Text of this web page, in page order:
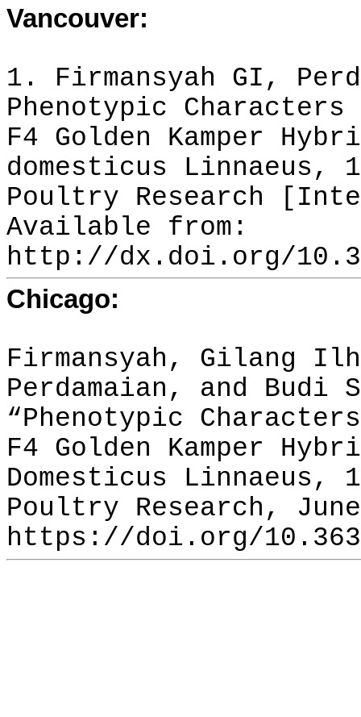
Vancouver:
1. Firmansyah GI,
Phenotypic Characters
F4 Golden Kamper
domesticus Linnaeus,
Poultry Research
Available from:
http://dx.doi.org/
Chicago:
Firmansyah, Gilang
Perdamaian, and Budi
“Phenotypic
F4 Golden Kamper
Domesticus Linnaeus,
Poultry Research,
https://doi.org/